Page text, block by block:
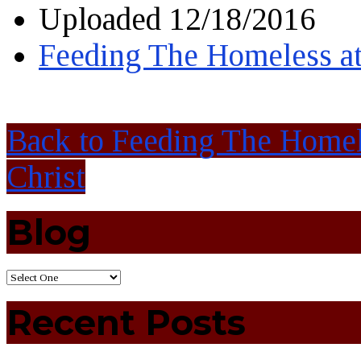
Uploaded 12/18/2016
Feeding The Homeless
Back to Feeding The
Christ
Blog
Recent Posts